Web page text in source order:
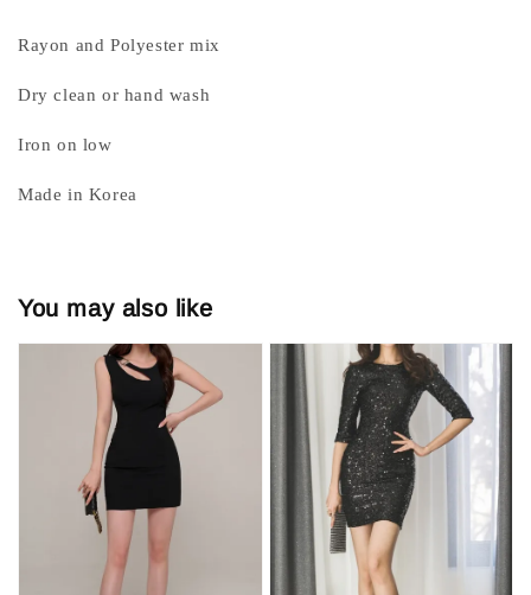
Rayon and Polyester mix
Dry clean or hand wash
Iron on low
Made in Korea
You may also like